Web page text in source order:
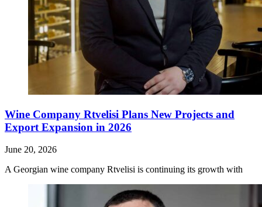
Wine Company Rtvelisi Plans New Projects and
Export Expansion in 2026
June 20, 2026
A Georgian wine company Rtvelisi is continuing its growth with